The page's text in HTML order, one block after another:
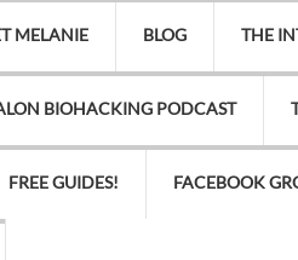
MELANIE BLOG THE
BIOHACKING PODCAST
FREE GUIDES! FACEBOOK